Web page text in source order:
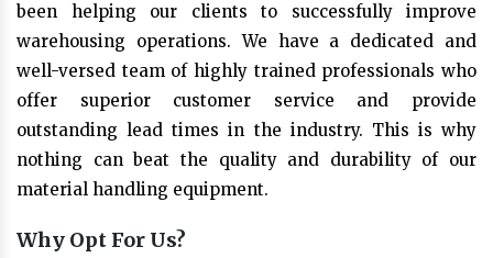
been helping our clients to successfully improve
warehousing operations. We have a dedicated and
well-versed team of highly trained professionals who
offer superior customer service and provide
outstanding lead times in the industry. This is why
nothing can beat the quality and durability of our
material handling equipment.
Why Opt For Us?